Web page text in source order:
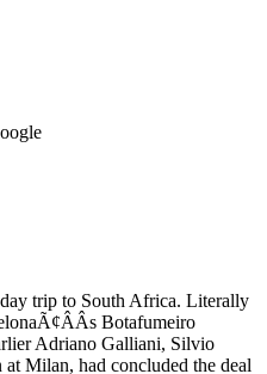
trip to South Africa. Literally
Botafumeiro
Adriano Galliani, Silvio
Milan, had concluded the deal